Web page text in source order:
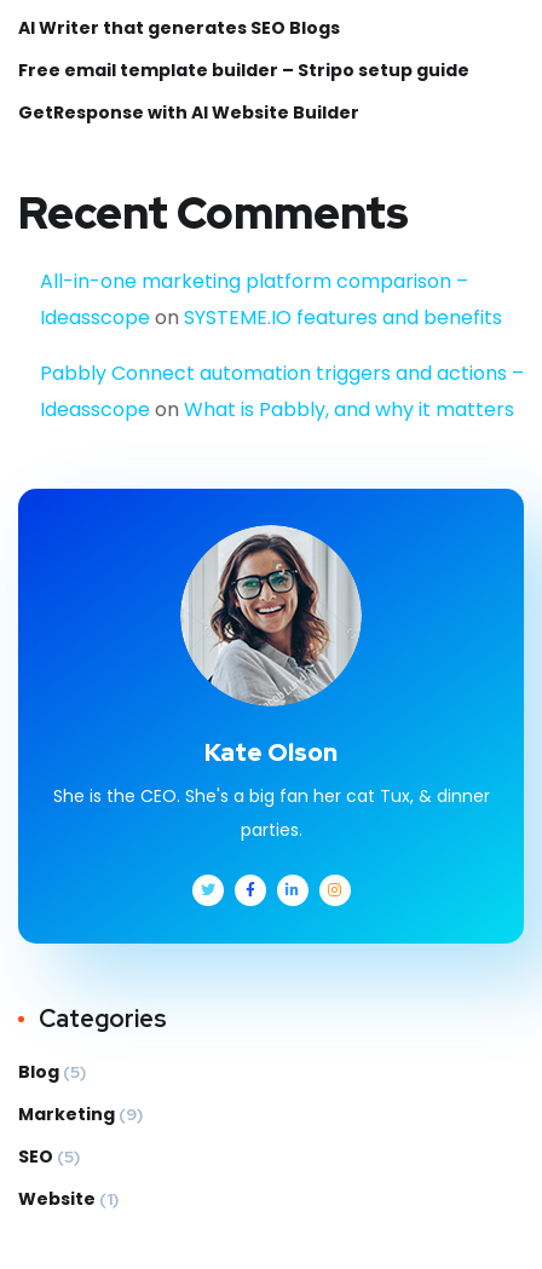
AI Writer that generates SEO Blogs
Free email template builder – Stripo setup guide
GetResponse with AI Website Builder
Recent Comments
All-in-one marketing platform comparison –
Ideasscopeon SYSTEME.IO features and benefits
Pabbly Connect automation triggers and actions –
Ideasscopeon What is Pabbly, and why it matters
Kate Olson
She is the CEO. She's a big fan her cat Tux, & dinner
parties.
Categories
Blog (5)
Marketing (9)
SEO (5)
Website (1)